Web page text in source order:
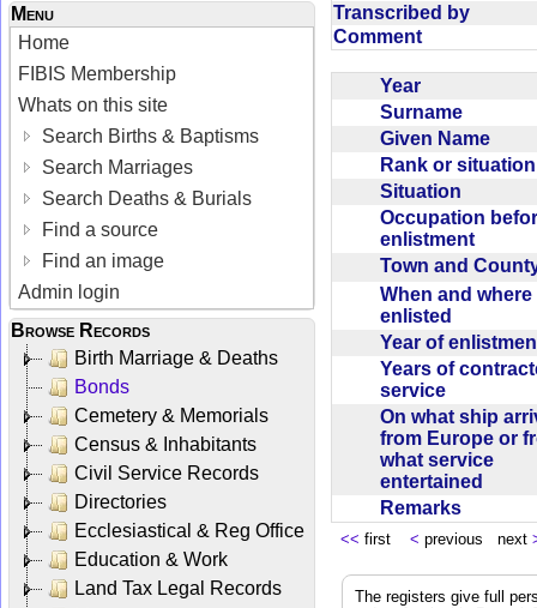
Menu
Home
FIBIS Membership
Whats on this site
Search Births & Baptisms
Search Marriages
Search Deaths & Burials
Find a source
Find an image
Admin login
Browse Records
Birth Marriage & Deaths
Bonds
Cemetery & Memorials
Census & Inhabitants
Civil Service Records
Directories
Ecclesiastical & Reg Office
Education & Work
Land Tax Legal Records
Transcribed by
Comment
Year
Surname
Given Name
Rank or
Situation
Occupation
enlistment
Town and
When and
enlisted
Year of
Years of
service
On what ship
from Europe or
what service
entertained
Remarks
<< first < previous next
The registers give full